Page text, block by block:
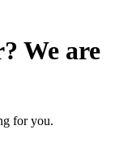
We are
for you.